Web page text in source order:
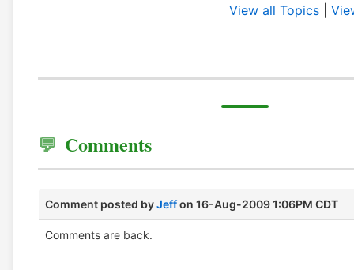
View all Topics
Comments
Comment posted byJeffon 16-Aug-2009 1:06PM CDT
Comments are back.